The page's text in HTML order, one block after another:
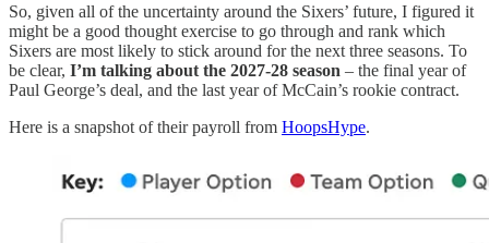
So, given all of the uncertainty around the Sixers’ future, I figured it
might be a good thought exercise to go through and rank which
Sixers are most likely to stick around for the next three seasons. To
be clear, I’m talking about the 2027-28 season – the final year of
Paul George’s deal, and the last year of McCain’s rookie contract.
Here is a snapshot of their payroll from HoopsHype.